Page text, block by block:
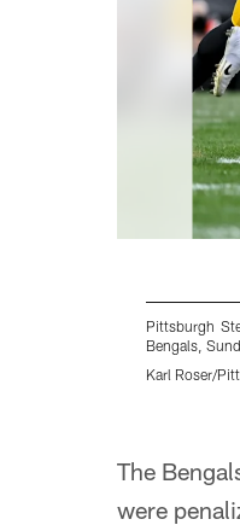
Pittsburgh
Bengals,
Karl Roser/
The
were